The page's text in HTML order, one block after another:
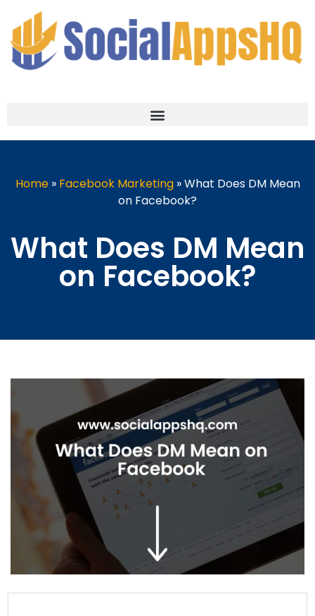
Home» Facebook Marketing»What Does DM Mean
on Facebook?
What Does DM Mean
on Facebook?